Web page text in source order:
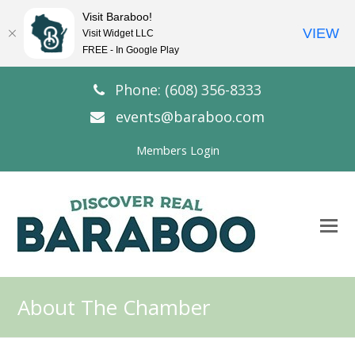
Phone: (608) 356-8333
events@baraboo.com
Members Login
About The Chamber
Visit Baraboo!
Visit Widget LLC
FREE - In Google Play
VIEW